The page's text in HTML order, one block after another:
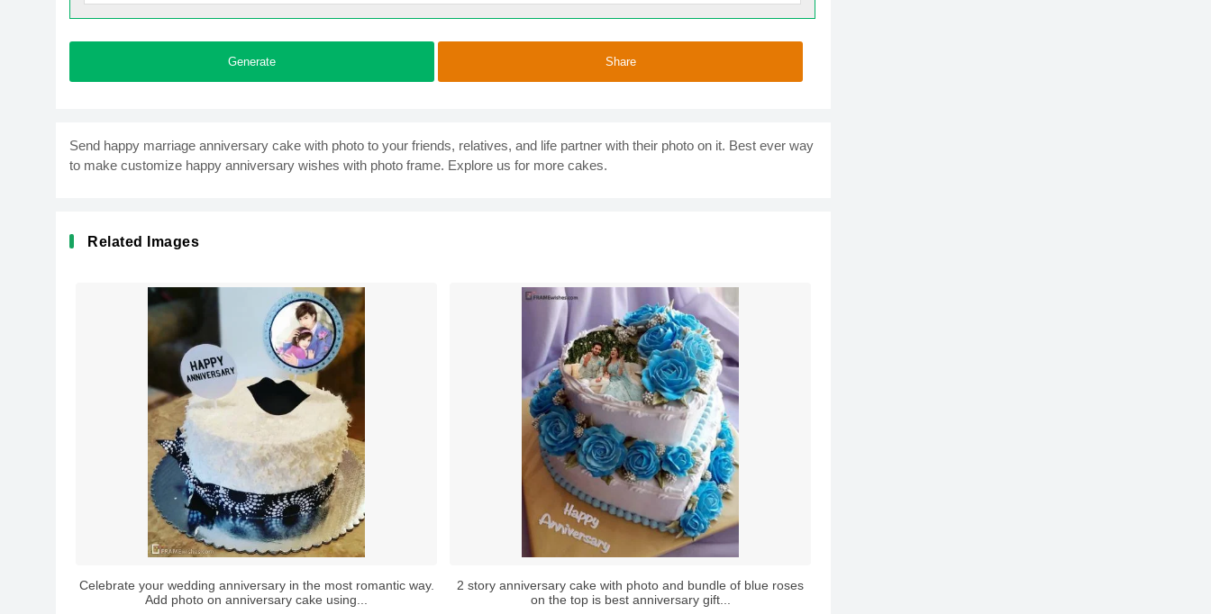
Generate Share
Send happy marriage anniversary cake with photo to your friends, relatives, and life partner with their photo on it. Best ever way
to make customize happy anniversary wishes with photo frame. Explore us for more cakes.
Related Images
Celebrate your wedding anniversary in the most romantic way.
Add photo on anniversary cake using...
2 story anniversary cake with photo and bundle of blue roses
on the top is best anniversary gift...